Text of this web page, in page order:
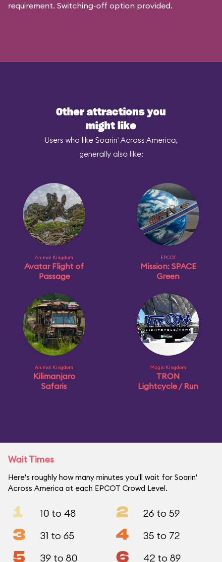
requirement. Switching-off option provided.
Other attractions you
might like
Users who like Soarin' Across America,
generally also like:
Animal Kingdom
Avatar Flight of
Passage
EPCOT
Mission: SPACE
Green
Animal Kingdom
Kilimanjaro
Safaris
Magic Kingdom
TRON
Lightcycle / Run
Wait Times
Here's roughly how many minutes you'll wait for Soarin'
Across America at each EPCOT Crowd Level.
1 10 to 48 2 26 to 59
3 31 to 65 4 35 to 72
5 39 to 80 6 42 to 89